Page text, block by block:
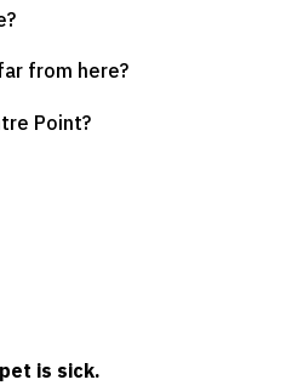
from here?
Point?
is sick.